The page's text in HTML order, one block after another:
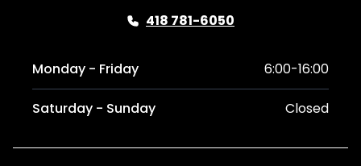
418 781-6050
Monday - Friday 6:00-16:00
Saturday - Sunday Closed